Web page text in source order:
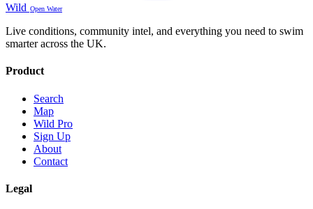
Wild Open Water
Live conditions, community intel, and everything you need to swim
smarter across the UK.
Product
Search
Map
Wild Pro
Sign Up
About
Contact
Legal